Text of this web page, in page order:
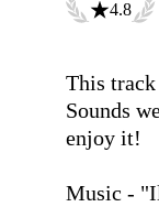
4.8
This
Sounds
enjoy it!
Music -